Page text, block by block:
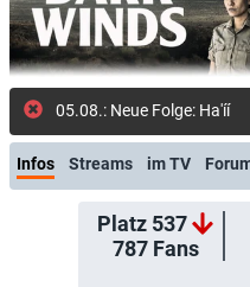
05.08.: Neue Folge:
Infos Streams im TV
Platz 537
787Fans